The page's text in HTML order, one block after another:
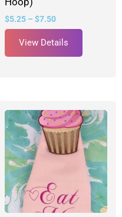
$5.25 – $7.50
View Details